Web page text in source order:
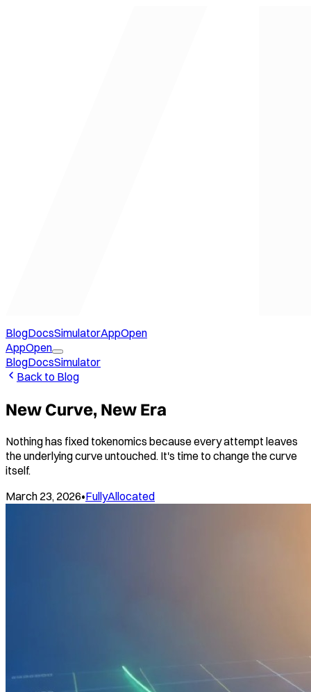
BlogDocsSimulatorAppOpen
AppOpen
BlogDocsSimulator
Back to Blog
New Curve, New Era
Nothing has fixed tokenomics because every attempt leaves
the underlying curve untouched. It's time to change the curve
itself.
March 23, 2026•FullyAllocated